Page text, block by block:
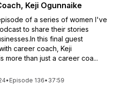
Keji Ogunnaike
of a series of women I've
to share their stories
this final guest
career coach, Keji
more than just a career coa...
• Episode 136• 37:59